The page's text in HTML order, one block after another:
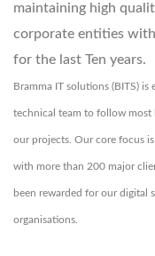
maintaining high
corporate entities
for the last Ten years.
Bramma IT solutions (BITS)
technical team to follow most
our projects. Our core focus
with more than 200 major
been rewarded for our digital
organisations.